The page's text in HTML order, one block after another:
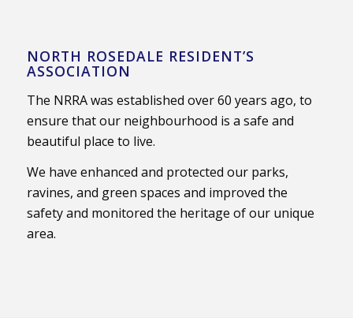
NORTH ROSEDALE RESIDENT’S
ASSOCIATION
The NRRA was established over 60 years ago, to
ensure that our neighbourhood is a safe and
beautiful place to live.
We have enhanced and protected our parks,
ravines, and green spaces and improved the
safety and monitored the heritage of our unique
area.